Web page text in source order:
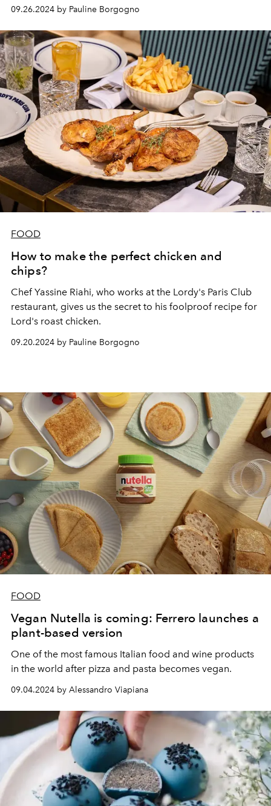
09.26.2024 by Pauline Borgogno
FOOD
How to make the perfect chicken and
chips?
Chef Yassine Riahi, who works at the Lordy's Paris Club
restaurant, gives us the secret to his foolproof recipe for
Lord's roast chicken.
09.20.2024 by Pauline Borgogno
FOOD
Vegan Nutella is coming: Ferrero launches a
plant-based version
One of the most famous Italian food and wine products
in the world after pizza and pasta becomes vegan.
09.04.2024 by Alessandro Viapiana